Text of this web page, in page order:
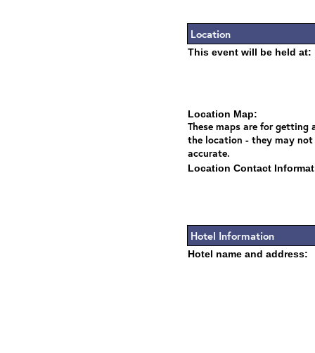
Location
This event will be held at:
Location Map:
These maps are for getting
the location - they may not
accurate.
Location Contact
Hotel Information
Hotel name and address: